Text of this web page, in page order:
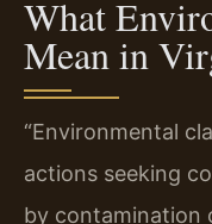
What
Mean in
“Environmental
actions seeking
by contamination